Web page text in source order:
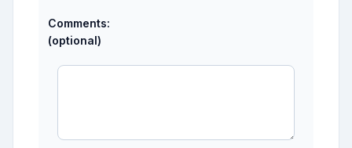
Comments:
(optional)